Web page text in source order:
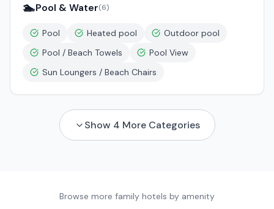
🏊Pool & Water(6)
Pool Heated pool
Outdoor pool
Pool / Beach Towels
Pool View
Sun Loungers / Beach Chairs
Show 4 More Categories
Browse more family hotels by amenity